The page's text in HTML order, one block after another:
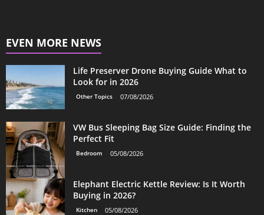
EVEN MORE NEWS
Life Preserver Drone Buying Guide What to
Look for in 2026
Other Topics 07/08/2026
VW Bus Sleeping Bag Size Guide: Finding the
Perfect Fit
Bedroom 05/08/2026
Elephant Electric Kettle Review: Is It Worth
Buying in 2026?
Kitchen 05/08/2026